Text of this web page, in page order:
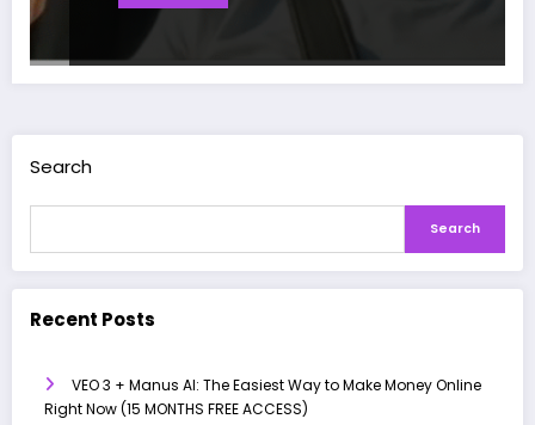
Search
Search
Recent Posts
VEO 3 + Manus AI: The Easiest Way to Make Money Online
Right Now (15 MONTHS FREE ACCESS)